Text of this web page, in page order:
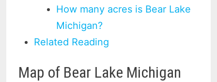
How many acres is Bear Lake
Michigan?
Related Reading
Map of Bear Lake Michigan